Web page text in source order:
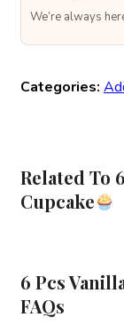
We’re always
Categories:
Related To
Cupcake
6 Pcs
FAQs